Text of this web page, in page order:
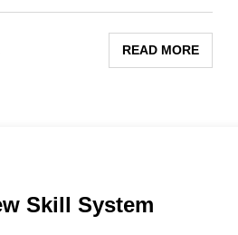
READ MORE
Skill System